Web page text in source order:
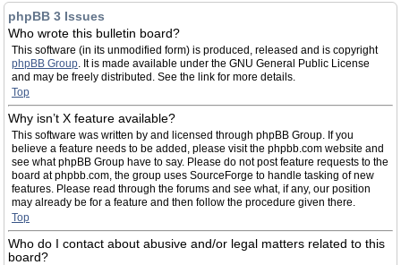
phpBB 3 Issues
Who wrote this bulletin board?
This software (in its unmodified form) is produced, released and is copyright
phpBB Group. It is made available under the GNU General Public License
and may be freely distributed. See the link for more details.
Top
Why isn’t X feature available?
This software was written by and licensed through phpBB Group. If you
believe a feature needs to be added, please visit the phpbb.com website and
see what phpBB Group have to say. Please do not post feature requests to the
board at phpbb.com, the group uses SourceForge to handle tasking of new
features. Please read through the forums and see what, if any, our position
may already be for a feature and then follow the procedure given there.
Top
Who do I contact about abusive and/or legal matters related to this
board?